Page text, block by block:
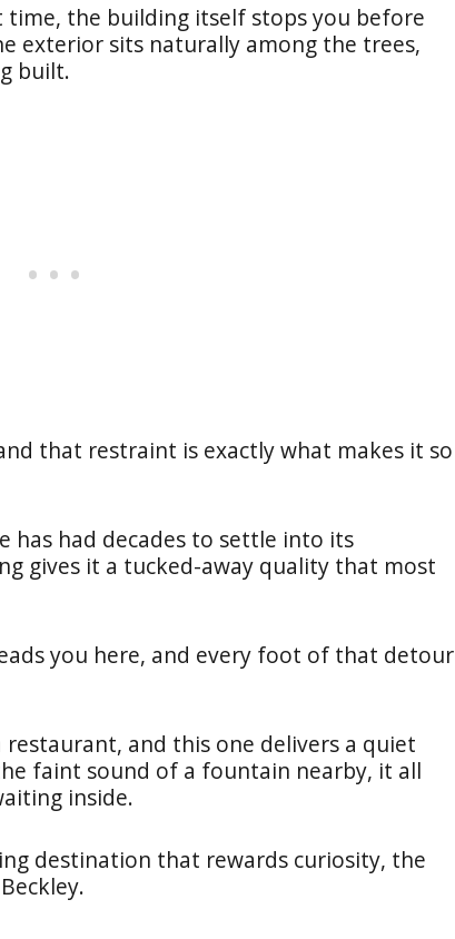
the building itself stops you before
exterior sits naturally among the trees,
built.
that restraint is exactly what makes it so
has had decades to settle into its
gives it a tucked-away quality that most
you here, and every foot of that detour
and this one delivers a quiet
faint sound of a fountain nearby, it all
inside.
destination that rewards curiosity, the